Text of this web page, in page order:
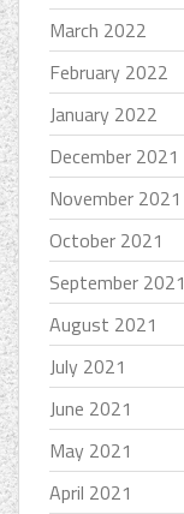
March 2022
February 2022
January 2022
December 2021
November 2021
October 2021
September 2021
August 2021
July 2021
June 2021
May 2021
April 2021